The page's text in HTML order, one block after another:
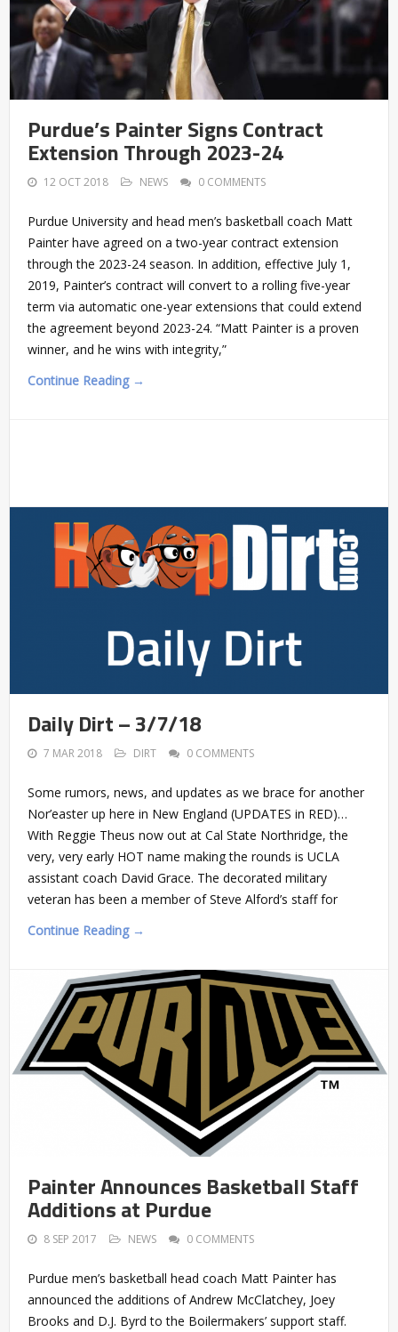
Purdue’s Painter Signs Contract
Extension Through 2023-24
12 OCT 2018 NEWS 0 COMMENTS
Purdue University and head men’s basketball coach Matt
Painter have agreed on a two-year contract extension
through the 2023-24 season. In addition, effective July 1,
2019, Painter’s contract will convert to a rolling five-year
term via automatic one-year extensions that could extend
the agreement beyond 2023-24. “Matt Painter is a proven
winner, and he wins with integrity,”
Continue Reading →
Daily Dirt – 3/7/18
7 MAR 2018 DIRT 0 COMMENTS
Some rumors, news, and updates as we brace for another
Nor’easter up here in New England (UPDATES in RED)…
With Reggie Theus now out at Cal State Northridge, the
very, very early HOT name making the rounds is UCLA
assistant coach David Grace. The decorated military
veteran has been a member of Steve Alford’s staff for
Continue Reading →
Painter Announces Basketball Staff
Additions at Purdue
8 SEP 2017 NEWS 0 COMMENTS
Purdue men’s basketball head coach Matt Painter has
announced the additions of Andrew McClatchey, Joey
Brooks and D.J. Byrd to the Boilermakers’ support staff.